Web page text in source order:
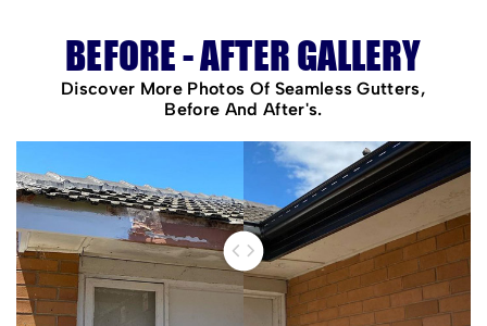
BEFORE - AFTER GALLERY
Discover More Photos Of Seamless Gutters,
Before And After's.